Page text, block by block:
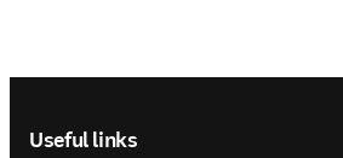
Useful links